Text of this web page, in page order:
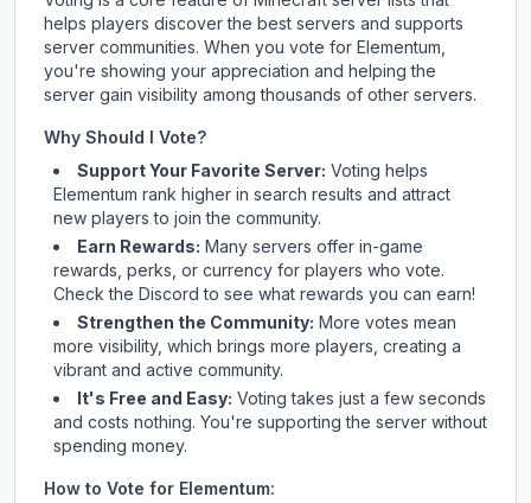
helps players discover the best servers and supports
server communities. When you vote for Elementum
you're showing your appreciation and helping the
server gain visibility among thousands of other servers.
Why Should I Vote?
Support Your Favorite Server: Voting helps
Elementum rank higher in search results and attract
new players to join the community.
Earn Rewards: Many servers offer in-game
rewards, perks, or currency for players who vote.
Checkthe Discord to see what rewards you can earn!
Strengthen the Community: More votes mean
more visibility, which brings more players, creating a
vibrant and active community.
It's Free and Easy: Voting takes just a few seconds
and costs nothing. You're supporting the server without
spending money.
How to Vote for Elementum: